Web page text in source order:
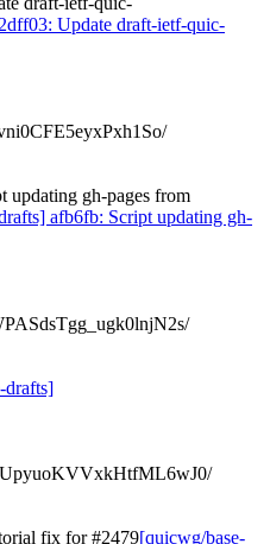
Update draft-ietf-quic-
updating gh-pages from
afb6fb: Script updating gh-
drafts]
fix for #2479[quicwg/base-